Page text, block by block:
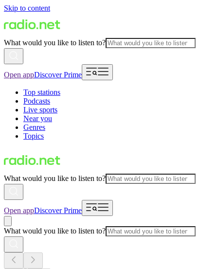
Skip to content
What would you like to listen to?
Open appDiscover Prime
Top stations
Podcasts
Live sports
Near you
Genres
Topics
What would you like to listen to?
Open appDiscover Prime
What would you like to listen to?